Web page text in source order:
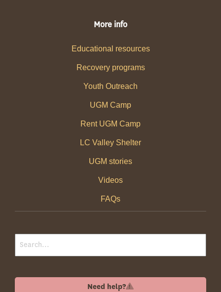
More info
Educational resources
Recovery programs
Youth Outreach
UGM Camp
Rent UGM Camp
LC Valley Shelter
UGM stories
Videos
FAQs
Need help?